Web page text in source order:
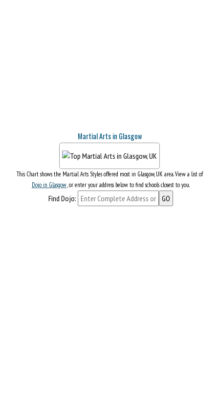
Martial Arts in Glasgow
This Chart shows the Martial Arts Styles offered most in Glasgow, UK area. View a list of
Dojo in Glasgow, or enter your address below to find schools closest to you.
Find Dojo: